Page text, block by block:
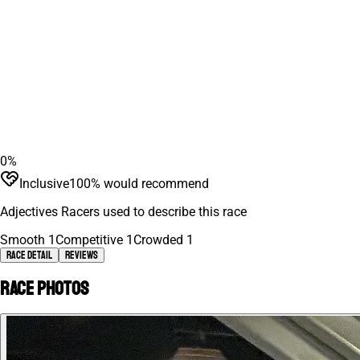
0%
Inclusive100% would recommend
Adjectives Racers used to describe this race
Smooth 1 Competitive 1 Crowded 1
Race Detail Reviews
Race photos